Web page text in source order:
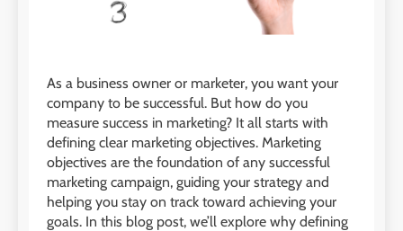
As a business owner or marketer, you want your
company to be successful. But how do you
measure success in marketing? It all starts with
defining clear marketing objectives. Marketing
objectives are the foundation of any successful
marketing campaign, guiding your strategy and
helping you stay on track toward achieving your
goals. In this blog post, we’ll explore why defining